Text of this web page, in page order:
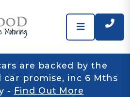
are backed by the
car promise, inc 6 Mths
- Find Out More